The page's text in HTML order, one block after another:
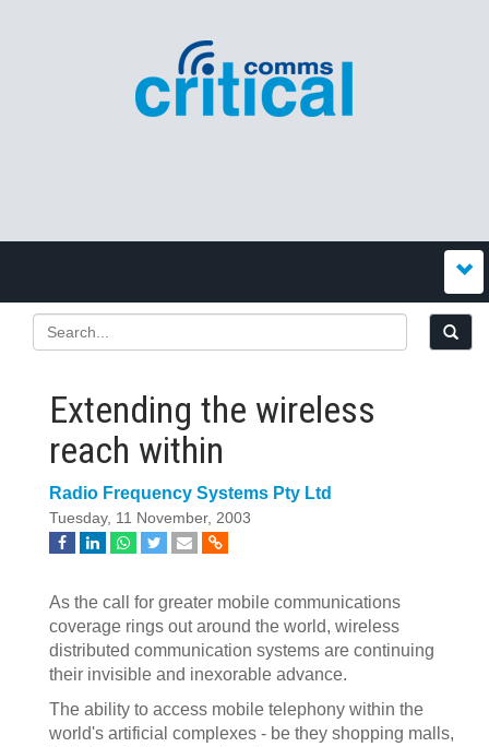
Extending the wireless
reach within
Radio Frequency Systems Pty Ltd
Tuesday, 11 November, 2003
As the call for greater mobile communications
coverage rings out around the world, wireless
distributed communication systems are continuing
their invisible and inexorable advance.
The ability to access mobile telephony within the
world's artificial complexes - be they shopping malls,